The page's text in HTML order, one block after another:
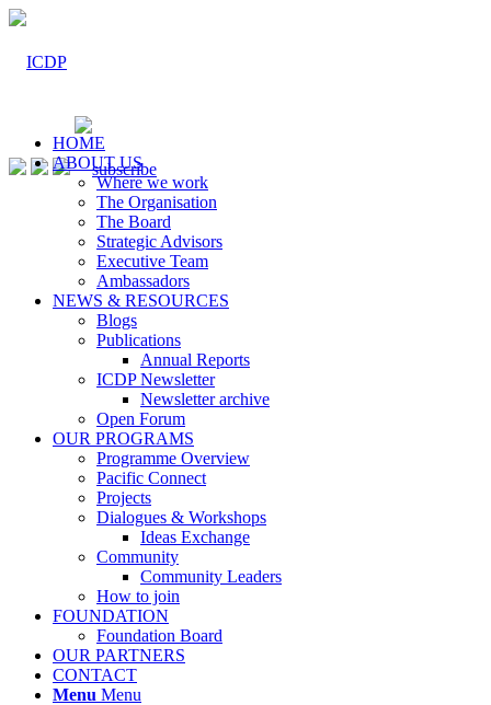
HOME
ABOUT US
Where we work
The Organisation
The Board
Strategic Advisors
Executive Team
Ambassadors
NEWS & RESOURCES
Blogs
Publications
Annual Reports
ICDP Newsletter
Newsletter archive
Open Forum
OUR PROGRAMS
Programme Overview
Pacific Connect
Projects
Dialogues & Workshops
Ideas Exchange
Community
Community Leaders
How to join
FOUNDATION
Foundation Board
OUR PARTNERS
CONTACT
Menu Menu